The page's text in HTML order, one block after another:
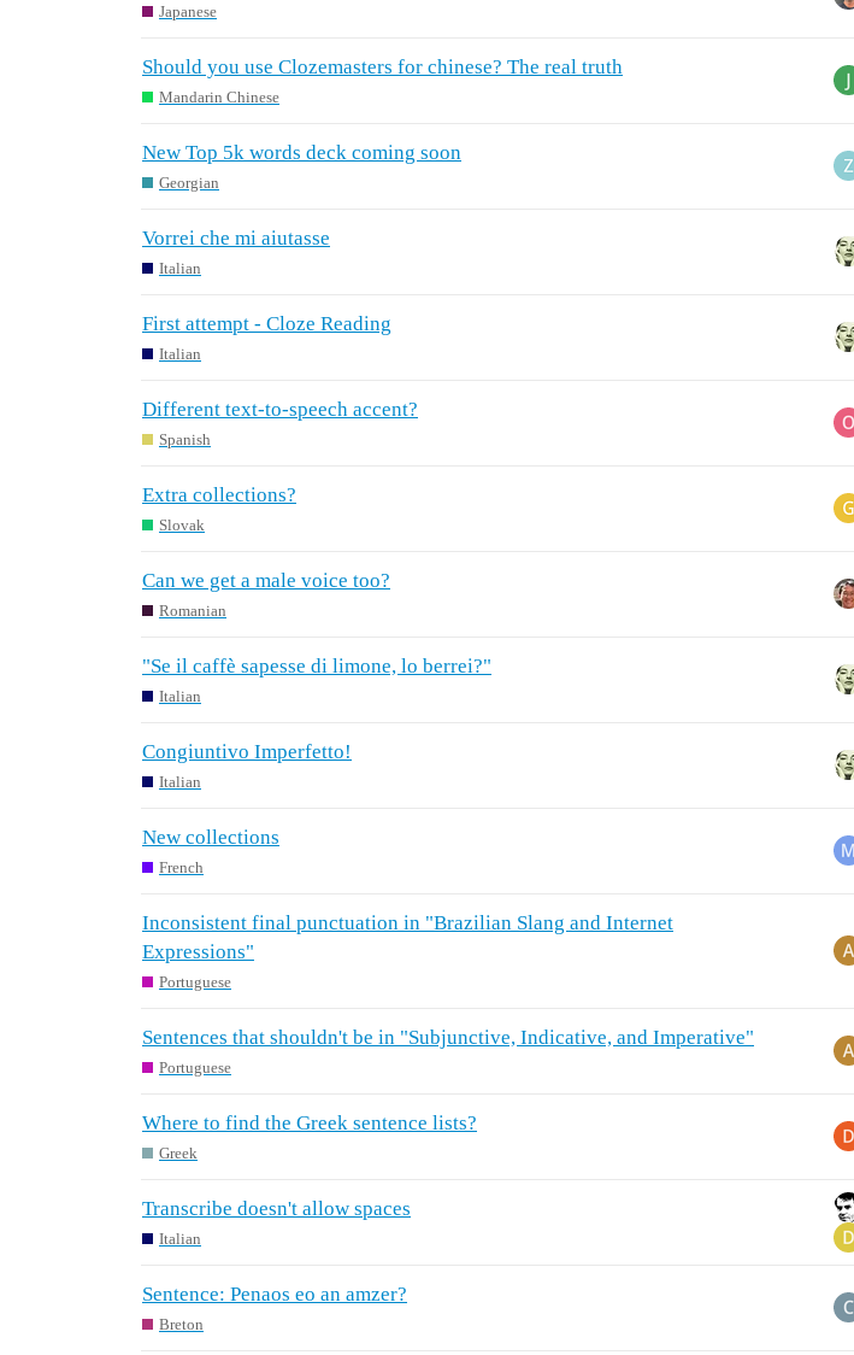
Japanese
Should you use Clozemasters for chinese? The real truth
Mandarin Chinese
New Top 5k words deck coming soon
Georgian
Vorrei che mi aiutasse
Italian
First attempt - Cloze Reading
Italian
Different text-to-speech accent?
Spanish
Extra collections?
Slovak
Can we get a male voice too?
Romanian
"Se il caffè sapesse di limone, lo berrei?"
Italian
Congiuntivo Imperfetto!
Italian
New collections
French
Inconsistent final punctuation in "Brazilian Slang and Internet
Expressions"
Portuguese
Sentences that shouldn't be in "Subjunctive, Indicative, and Imperative"
Portuguese
Where to find the Greek sentence lists?
Greek
Transcribe doesn't allow spaces
Italian
Sentence: Penaos eo an amzer?
Breton